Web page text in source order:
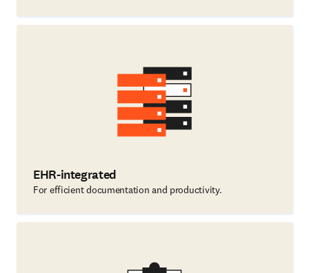
EHR-integrated
For efficient documentation and productivity.